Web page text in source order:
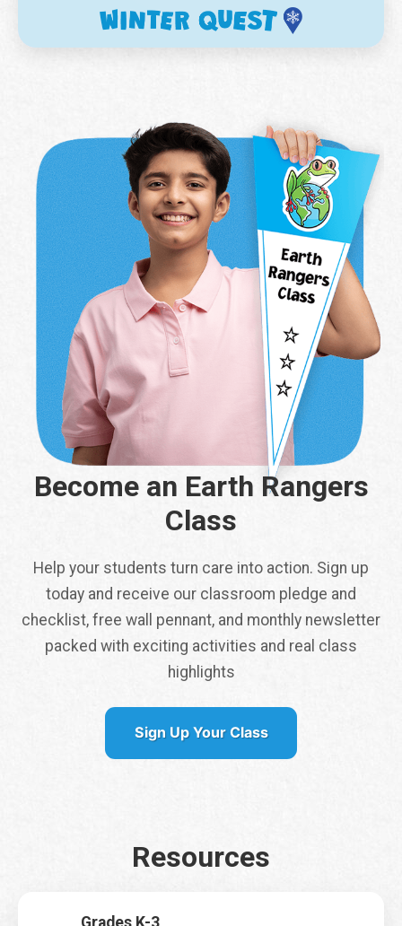
free class pennant
Become an Earth Rangers
Class
Help your students turn care into action. Sign up
today and receive our classroom pledge and
checklist, free wall pennant, and monthly newsletter
packed with exciting activities and real class
highlights
Sign Up Your Class
Resources